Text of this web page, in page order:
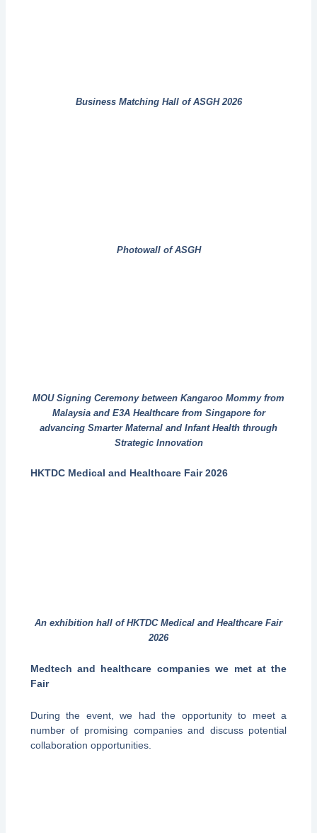
Business Matching Hall of ASGH 2026
Photowall of ASGH
MOU Signing Ceremony between Kangaroo Mommy from
Malaysia and E3A Healthcare from Singapore for
advancing Smarter Maternal and Infant Health through
Strategic Innovation
HKTDC Medical and Healthcare Fair 2026
An exhibition hall of HKTDC Medical and Healthcare Fair
2026
Medtech and healthcare companies we met at the
Fair
During the event, we had the opportunity to meet a
number of promising companies and discuss potential
collaboration opportunities.